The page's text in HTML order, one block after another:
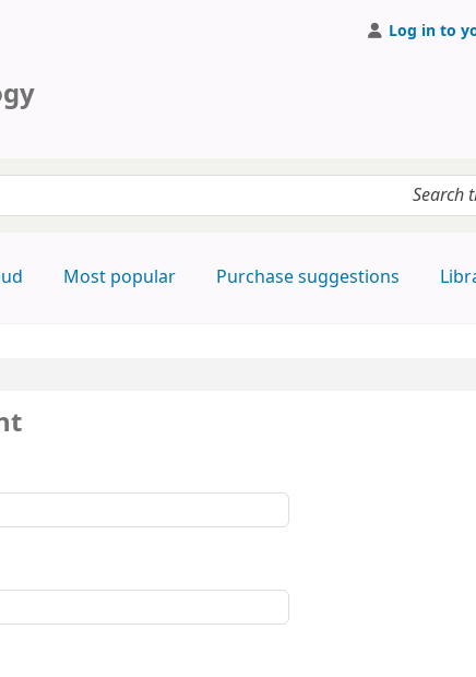
Log in to
Most popular Purchase suggestions